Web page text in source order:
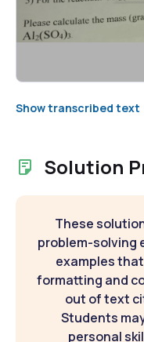
Show transcribed text
Solution
These
problem-solving
examples
formatting and
out of text
Students
personal